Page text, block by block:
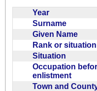
Year
Surname
Given Name
Rank or
Situation
Occupation
enlistment
Town and